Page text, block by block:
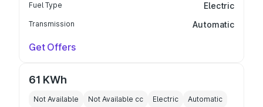
Fuel Type Electric
Transmission Automatic
Get Offers
61 KWh
Not Available Not Available cc Electric Automatic